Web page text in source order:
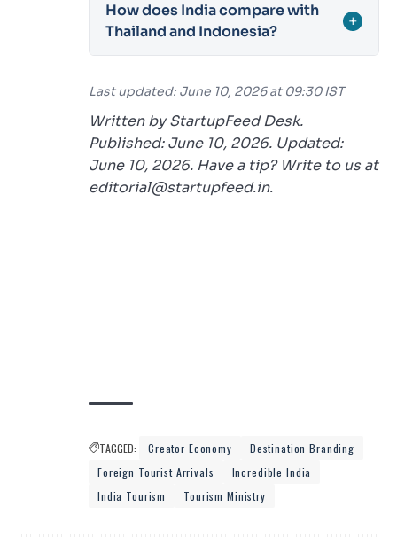
How does India compare with
Thailand and Indonesia?
+
Last updated: June 10, 2026 at 09:30 IST
Written by StartupFeed Desk.
Published: June 10, 2026. Updated:
June 10, 2026. Have a tip? Write to us at
editorial@startupfeed.in.
TAGGED: Creator Economy
Destination Branding
Foreign Tourist Arrivals
Incredible India
India Tourism
Tourism Ministry